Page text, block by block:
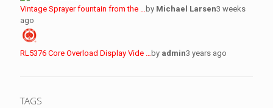
Vintage Sprayer fountain from the … by Michael Larsen3 weeks
ago
RL5376 Core Overload Display Vide … by admin3 years ago
TAGS